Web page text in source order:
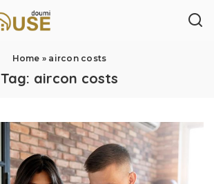
Home » aircon costs
Tag: aircon costs